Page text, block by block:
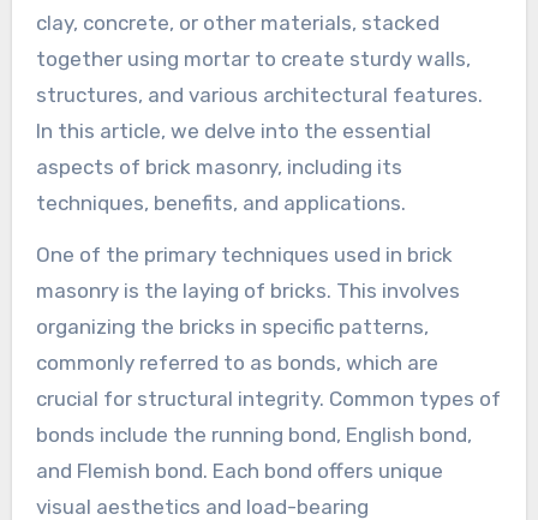
clay, concrete, or other materials, stacked
together using mortar to create sturdy walls,
structures, and various architectural features.
In this article, we delve into the essential
aspects of brick masonry, including its
techniques, benefits, and applications.
One of the primary techniques used in brick
masonry is the laying of bricks. This involves
organizing the bricks in specific patterns,
commonly referred to as bonds, which are
crucial for structural integrity. Common types of
bonds include the running bond, English bond,
and Flemish bond. Each bond offers unique
visual aesthetics and load-bearing